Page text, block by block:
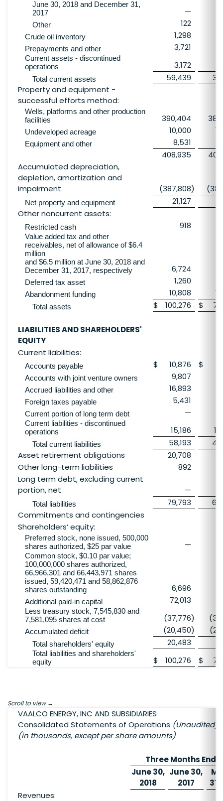
June 30, 2018 and December 31,
2017
—
Other 122
Crude oil inventory 1,298
Prepayments and other 3,721
Current assets - discontinued
operations
3,172
Total current assets 59,439
Property and equipment -
successful efforts method:
Wells, platforms and other production
facilities
390,404
Undeveloped acreage 10,000
Equipment and other 8,531
408,935
Accumulated depreciation,
depletion, amortization and
impairment
(387,808)
Net property and equipment 21,127
Other noncurrent assets:
Restricted cash 918
Value added tax and other
receivables, net of allowance of $6.4
million
and $6.5 million at June 30, 2018 and
December 31, 2017, respectively
6,724
Deferred tax asset 1,260
Abandonment funding 10,808
Total assets $ 100,276 $
LIABILITIES AND SHAREHOLDERS'
EQUITY
Current liabilities:
Accounts payable $ 10,876 $
Accounts with joint venture owners 9,807
Accrued liabilities and other 16,893
Foreign taxes payable 5,431
Current portion of long term debt —
Current liabilities - discontinued
operations
15,186
Total current liabilities 58,193
Asset retirement obligations
20,708
Other long-term liabilities
892
Long term debt, excluding current
portion, net
—
Total liabilities 79,793
Commitments and contingencies
Shareholders’ equity:
Preferred stock, none issued, 500,000
shares authorized, $25 par value
—
Common stock, $0.10 par value;
100,000,000 shares authorized,
66,966,301 and 66,443,971 shares
issued, 59,420,471 and 58,862,876
shares outstanding
6,696
Additional paid-in capital 72,013
Less treasury stock, 7,545,830 and
7,581,095 shares at cost
(37,776)
Accumulated deficit (20,450)
Total shareholders' equity 20,483
Total liabilities and shareholders'
equity
$ 100,276 $
Scroll to view
VAALCO ENERGY, INC AND SUBSIDIARIES
Consolidated Statements of Operations (Unaudited)
(in thousands, except per share amounts)
Three Months
June 30,
2018
June 30,
2017
31,
Revenues: